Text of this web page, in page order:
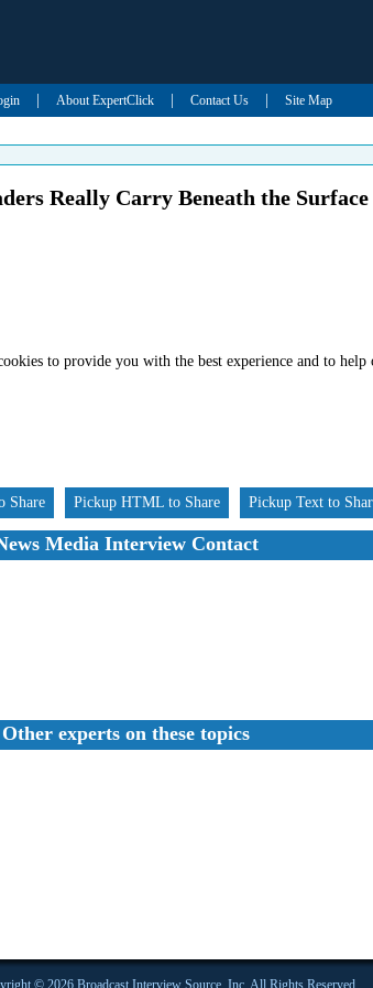
About ExpertClick Contact Us Site Map
Really Carry Beneath the Surface
to provide you with the best experience and to
Share Pickup HTML to Share Pickup Text to
Media Interview Contact
Other experts on these topics
© 2026 Broadcast Interview Source, Inc. All Rights Reserved